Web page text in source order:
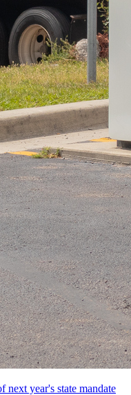
next year's state mandate